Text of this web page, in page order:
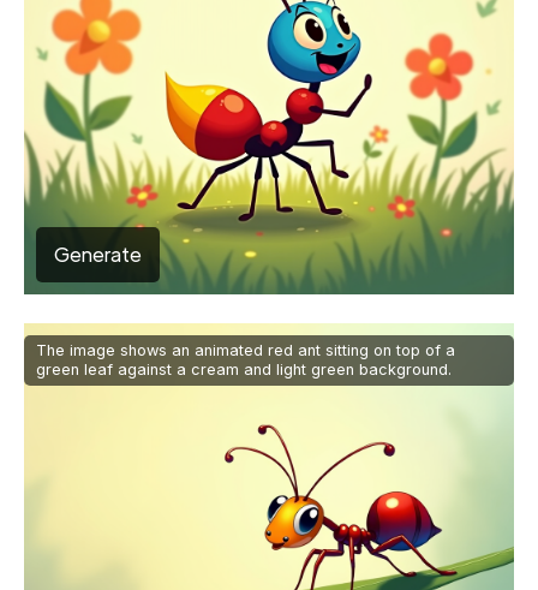
Generate
The image shows an animated red ant sitting on top of a
green leaf against a cream and light green background.